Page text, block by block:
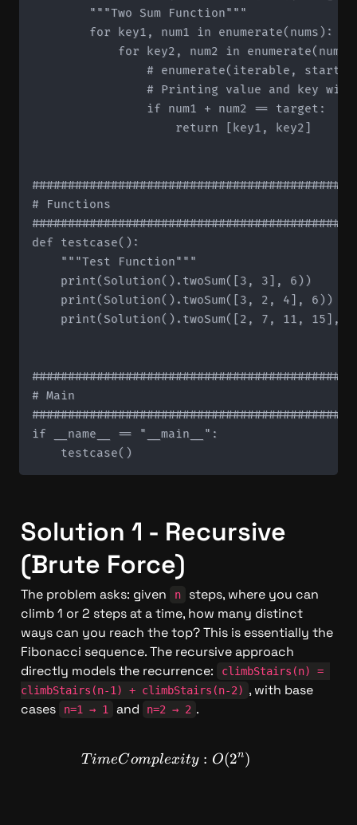
        """Two Sum Function"""
        for key1, num1 in enumerate(nums):
for key2, num2 in
# Printing value and key
                if num1 + num2 == target:
                    return [key1, key2]
# Functions
def testcase():
    """Test Function"""
    print(Solution().twoSum([3, 3], 6))
    print(Solution().twoSum([3, 2, 4], 6))
print(Solution().twoSum([2, 7, 11, 15],
# Main
if __name__ == "__main__":
Solution 1 - Recursive
(Brute Force)
The problem asks: given n
steps, where you can
climb 1 or 2 steps at a time, how many distinct
ways can you reach the top? This is essentially the
Fibonacci sequence. The recursive approach
directly models the recurrence:
climbStairs(n) =
climbStairs(n-1) + climbStairs(n-2) , with base
cases
n=1 → 1 and n=2 → 2 .
TimeComplexity: O(2^n)
T imeComplexity : O(2n)